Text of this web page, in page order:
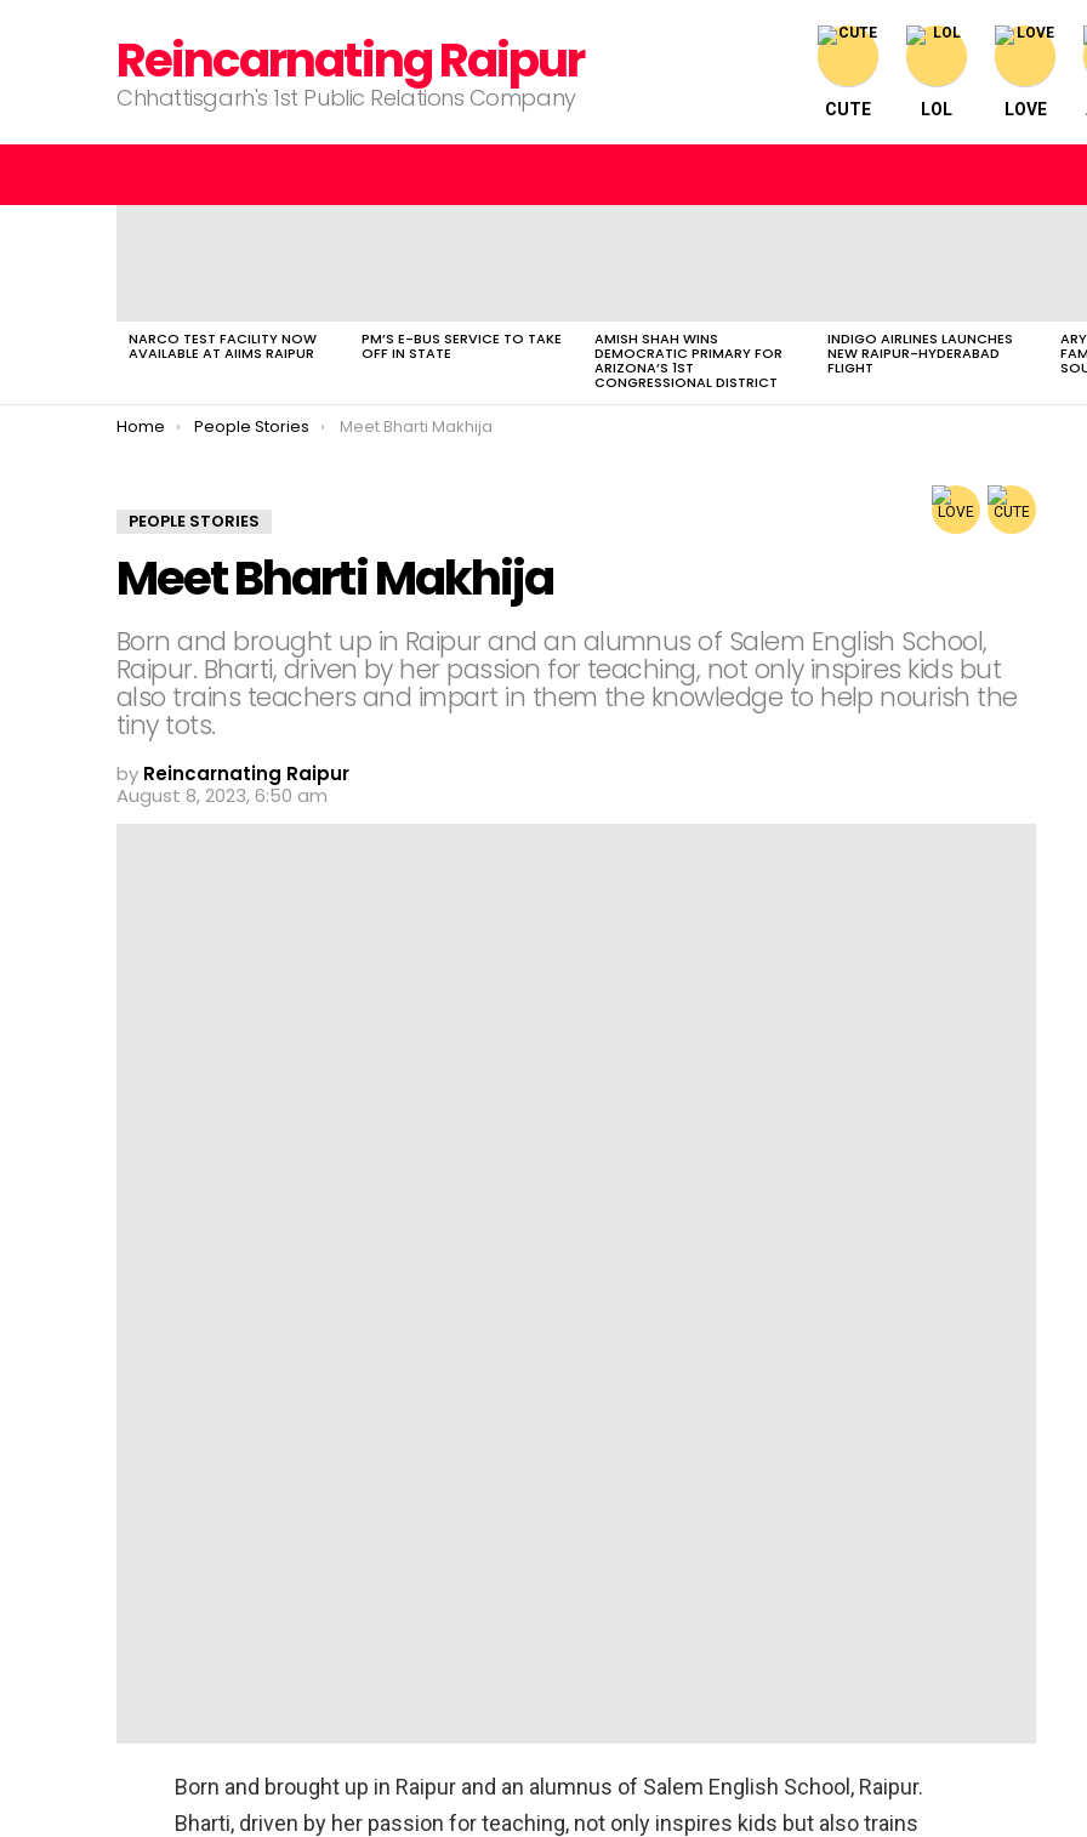
Reincarnating Raipur
Chhattisgarh's 1st Public Relations Company CUTE LOL LOVE
NARCO TEST FACILITY NOW
AVAILABLE AT AIIMS RAIPUR
PM’S E-BUS SERVICE TO TAKE
OFF IN STATE
AMISH SHAH WINS
DEMOCRATIC PRIMARY FOR
ARIZONA’S 1ST
CONGRESSIONAL DISTRICT
INDIGO AIRLINES LAUNCHES
NEW RAIPUR-HYDERABAD
FLIGHT
You are here:
Home People Stories Meet Bharti Makhija
PEOPLE STORIES
Meet Bharti Makhija
Born and brought up in Raipur and an alumnus of Salem English School,
Raipur. Bharti, driven by her passion for teaching, not only inspires kids but
also trains teachers and impart in them the knowledge to help nourish the
tiny tots.
by Reincarnating Raipur
August 8, 2023, 6:50 am
Born and brought up in Raipur and an alumnus of Salem English School, Raipur.
Bharti, driven by her passion for teaching, not only inspires kids but also trains